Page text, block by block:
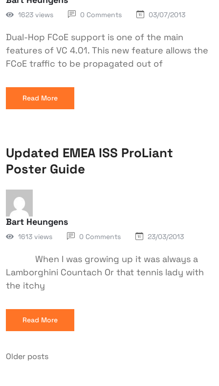
1623 views 0 Comments 03/07/2013
Dual-Hop FCoE support is one of the main
features of VC 4.01. This new feature allows the
FCoE traffic to be propagated out of
Read More
Updated EMEA ISS ProLiant
Poster Guide
Bart Heungens
1613 views 0 Comments 23/03/2013
When I was growing up it was always a
Lamborghini Countach Or that tennis lady with
the itchy
Read More
Older posts